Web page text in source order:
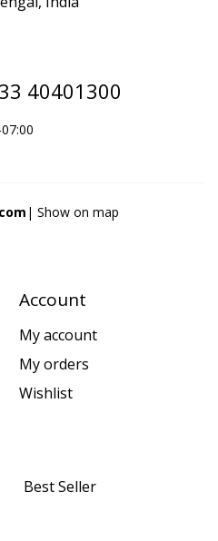
40401300
| Show on map
Account
My account
My orders
Wishlist
Best Seller